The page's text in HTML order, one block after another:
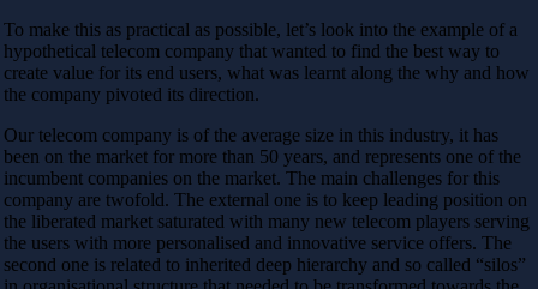
To make this as practical as possible, let’s look into the example of a
hypothetical telecom company that wanted to find the best way to
create value for its end users, what was learnt along the why and how
the company pivoted its direction.
Our telecom company is of the average size in this industry, it has
been on the market for more than 50 years, and represents one of the
incumbent companies on the market. The main challenges for this
company are twofold. The external one is to keep leading position on
the liberated market saturated with many new telecom players serving
the users with more personalised and innovative service offers. The
second one is related to inherited deep hierarchy and so called “silos”